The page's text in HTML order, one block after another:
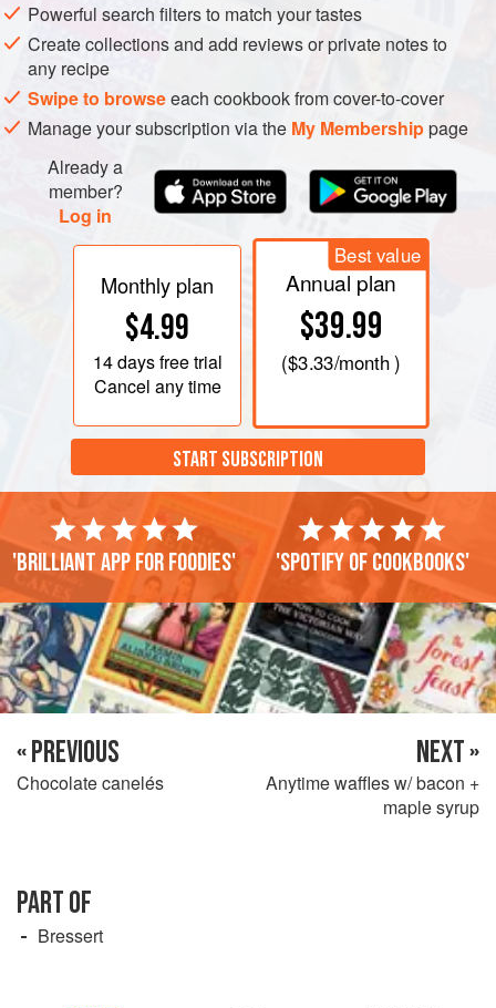
Powerful search filters to match your tastes
Create collections and add reviews or private notes to
any recipe
Swipe to browseeach cookbook from cover-to-cover
Manage your subscription via the My Membershippage
Already a
member?
Log in
Monthly plan
$4.99
14 daysfree trial
Cancel any time
Best value
Annual plan
$39.99
($3.33/month )
START SUBSCRIPTION
'Brilliant app for foodies' 'Spotify of cookbooks'
« PREVIOUS
Chocolate canelés
NEXT »
Anytime waffles w/ bacon +
maple syrup
PART OF
Bressert